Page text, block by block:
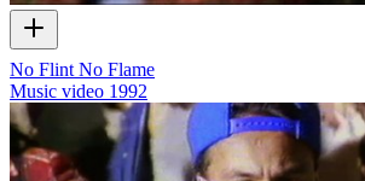
No Flint No Flame
Music video 1992